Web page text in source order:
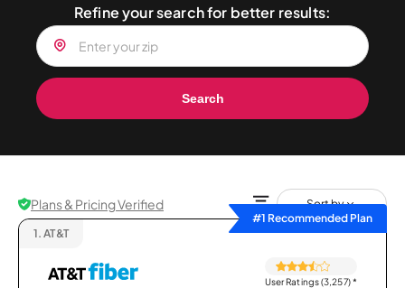
Refine your search for better results:
Search
Plans & Pricing Verified
Sort by
#1 Recommended Plan
1. AT&T
User Ratings (3,257)*